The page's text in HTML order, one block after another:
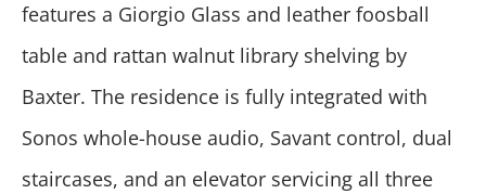
features a Giorgio Glass and leather foosball
table and rattan walnut library shelving by
Baxter. The residence is fully integrated with
Sonos whole-house audio, Savant control, dual
staircases, and an elevator servicing all three